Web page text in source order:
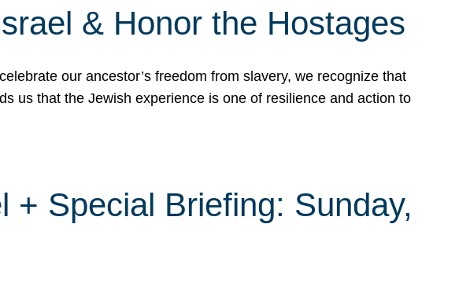
& Honor the Hostages
our ancestor’s freedom from slavery, we recognize that
us that the Jewish experience is one of resilience and action to
+ Special Briefing: Sunday,